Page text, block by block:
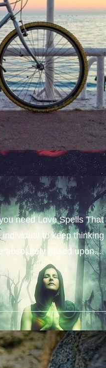
need Love Spells That
to keep thinking
absolutely based upon...